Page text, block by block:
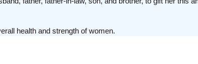
health and strength of women.